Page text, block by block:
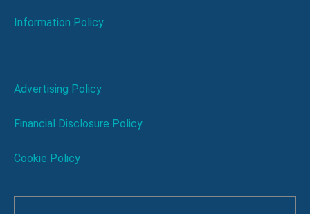
Information Policy
Advertising Policy
Financial Disclosure Policy
Cookie Policy